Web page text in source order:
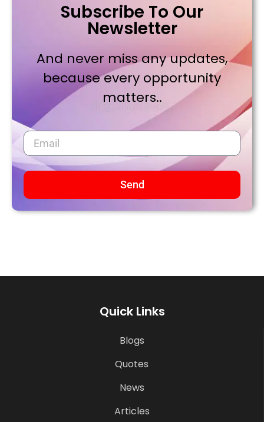
Subscribe To Our
Newsletter
And never miss any updates,
because every opportunity
matters..
Send
Quick Links
Blogs
Quotes
News
Articles